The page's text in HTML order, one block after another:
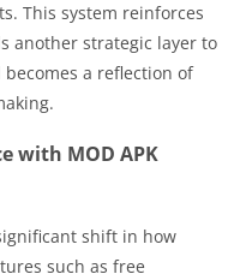
This system reinforces
another strategic layer to
a reflection of
with MOD APK
shift in how
such as free